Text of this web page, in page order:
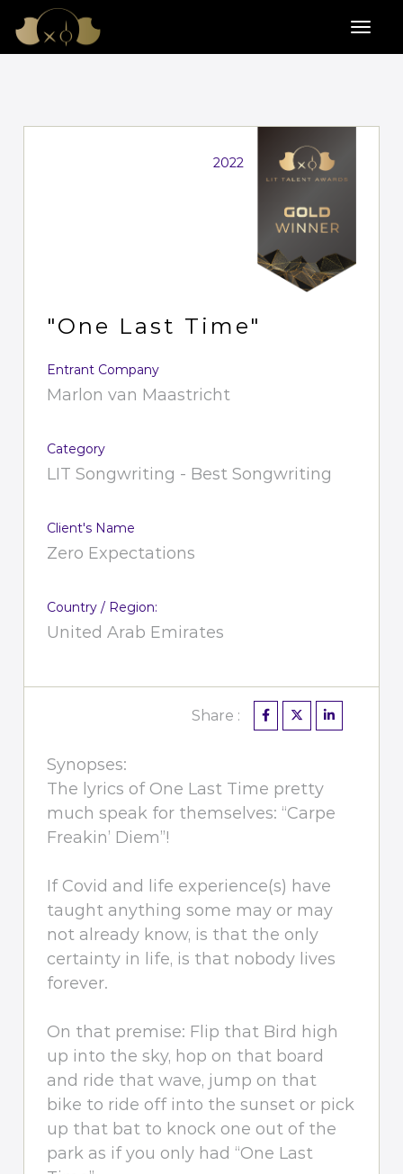
2022
"One Last Time"
Entrant Company
Marlon van Maastricht
Category
LIT Songwriting - Best Songwriting
Client's Name
Zero Expectations
Country / Region:
United Arab Emirates
Share :
Synopses:
The lyrics of One Last Time pretty
much speak for themselves: “Carpe
Freakin’ Diem”!
If Covid and life experience(s) have
taught anything some may or may
not already know, is that the only
certainty in life, is that nobody lives
forever.
On that premise: Flip that Bird high
up into the sky, hop on that board
and ride that wave, jump on that
bike to ride off into the sunset or pick
up that bat to knock one out of the
park as if you only had “One Last